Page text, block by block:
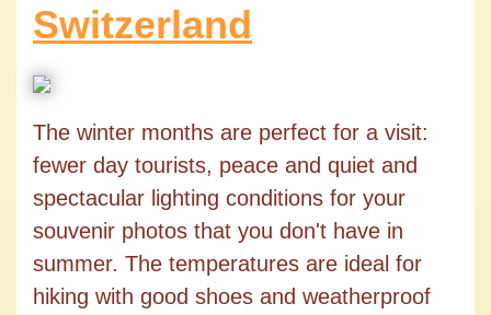
Switzerland
The winter months are perfect for a visit:
fewer day tourists, peace and quiet and
spectacular lighting conditions for your
souvenir photos that you don't have in
summer. The temperatures are ideal for
hiking with good shoes and weatherproof